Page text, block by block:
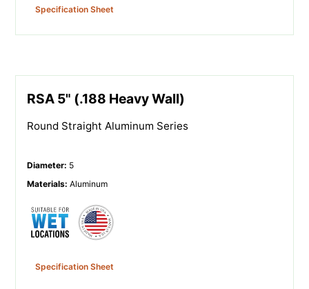
Specification Sheet
RSA 5" (.188 Heavy Wall)
Round Straight Aluminum Series
Diameter: 5
Materials: Aluminum
Specification Sheet